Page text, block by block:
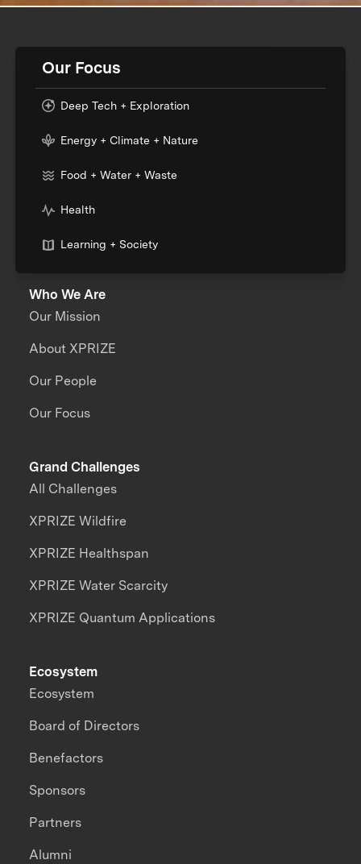
Our Focus
Deep Tech + Exploration
Energy + Climate + Nature
Food + Water + Waste
Health
Learning + Society
Who We Are
Our Mission
About XPRIZE
Our People
Our Focus
Grand Challenges
All Challenges
XPRIZE Wildfire
XPRIZE Healthspan
XPRIZE Water Scarcity
XPRIZE Quantum Applications
Ecosystem
Ecosystem
Board of Directors
Benefactors
Sponsors
Partners
Alumni